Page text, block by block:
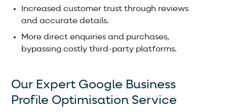
Increased customer trust through reviews
and accurate details.
More direct enquiries and purchases,
bypassing costly third-party platforms.
Our Expert Google Business
Profile Optimisation Service